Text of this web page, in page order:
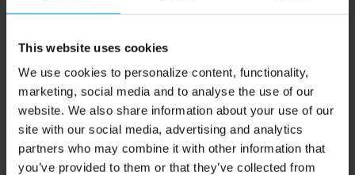
This website uses cookies
We use cookies to personalize content, functionality,
marketing, social media and to analyse the use of our
website. We also share information about your use of our
site with our social media, advertising and analytics
partners who may combine it with other information that
you’ve provided to them or that they’ve collected from